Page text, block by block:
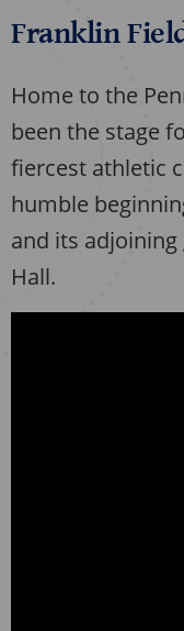
Franklin
Home to the
been the stage
fiercest athletic
humble
and its
Hall.